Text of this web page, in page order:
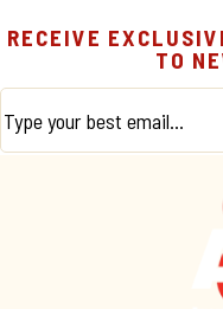
RECEIVE
TO